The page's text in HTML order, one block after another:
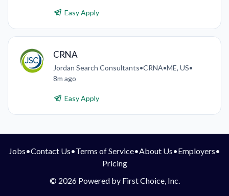
Easy Apply
CRNA
Jordan Search Consultants•CRNA•ME, US•
8m ago
Easy Apply
Jobs•Contact Us•Terms of Service•About Us•Employers•
Pricing
© 2026 Powered by First Choice, Inc.